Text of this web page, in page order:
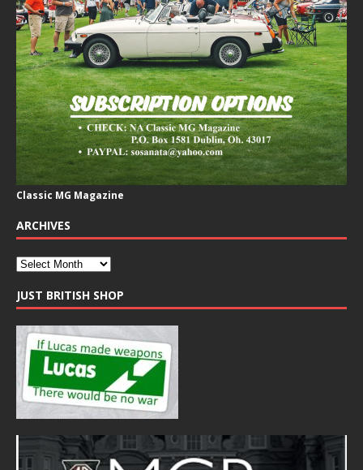
Classic MG Magazine
ARCHIVES
JUST BRITISH SHOP